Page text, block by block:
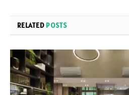
RELATED POSTS